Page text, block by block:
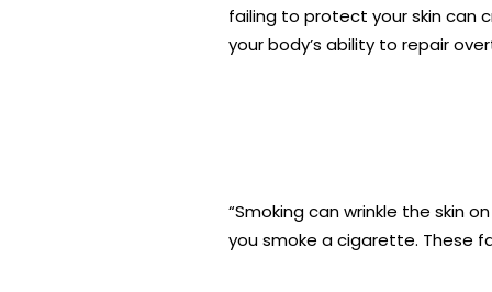
failing to protect your skin can
your body’s ability to repair
“Smoking can wrinkle the skin
you smoke a cigarette. These